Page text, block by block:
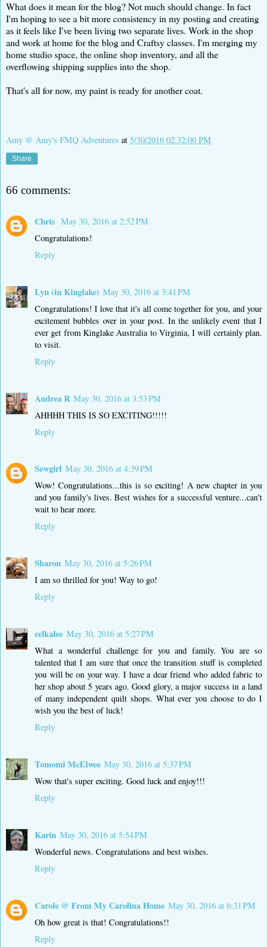
What does it mean for the blog? Not much should change. In fact
I'm hoping to see a bit more consistency in my posting and creating
as it feels like I've been living two separate lives. Work in the shop
and work at home for the blog and Craftsy classes. I'm merging my
home studio space, the online shop inventory, and all the
overflowing shipping supplies into the shop.
That's all for now, my paint is ready for another coat.
Amy @ Amy's FMQ Adventures at 5/30/2016 02:32:00 PM
Share
66 comments:
Chris May 30, 2016 at 2:52 PM
Congratulations!
Reply
Lyn (in Kinglake) May 30, 2016 at 3:41 PM
Congratulations! I love that it's all come together for you, and your
excitement bubbles over in your post. In the unlikely event that I
ever get from Kinglake Australia to Virginia, I will certainly plan.
to visit.
Reply
Andrea R May 30, 2016 at 3:53 PM
AHHHH THIS IS SO EXCITING!!!!!
Reply
Sewgirl May 30, 2016 at 4:39 PM
Wow! Congratulations...this is so exciting! A new chapter in you
and you family's lives. Best wishes for a successful venture...can't
wait to hear more.
Reply
Sharon May 30, 2016 at 5:26 PM
I am so thrilled for you! Way to go!
Reply
celkalee May 30, 2016 at 5:27 PM
What a wonderful challenge for you and family. You are so
talented that I am sure that once the transition stuff is completed
you will be on your way. I have a dear friend who added fabric to
her shop about 5 years ago. Good glory, a major success in a land
of many independent quilt shops. What ever you choose to do I
wish you the best of luck!
Reply
Tomomi McElwee May 30, 2016 at 5:37 PM
Wow that's super exciting. Good luck and enjoy!!!
Reply
Karin May 30, 2016 at 5:54 PM
Wonderful news. Congratulations and best wishes.
Reply
Carole @ From My Carolina Home May 30, 2016 at 6:31 PM
Oh how great is that! Congratulations!!
Reply